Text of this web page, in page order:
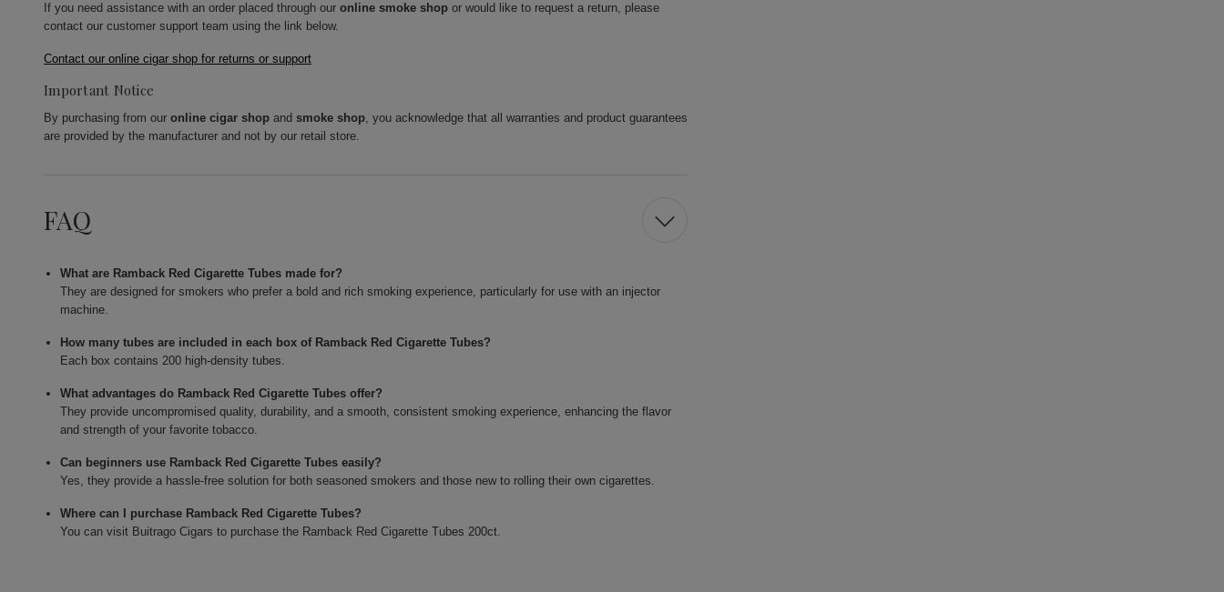
If you need assistance with an order placed through our online smoke shop or would like to request a return, please
contact our customer support team using the link below.
Contact our online cigar shop for returns or support
Important Notice
By purchasing from our online cigar shop and smoke shop, you acknowledge that all warranties and product guarantees
are provided by the manufacturer and not by our retail store.
FAQ
What are Ramback Red Cigarette Tubes made for?
They are designed for smokers who prefer a bold and rich smoking experience, particularly for use with an injector
machine.
How many tubes are included in each box of Ramback Red Cigarette Tubes?
Each box contains 200 high-density tubes.
What advantages do Ramback Red Cigarette Tubes offer?
They provide uncompromised quality, durability, and a smooth, consistent smoking experience, enhancing the flavor
and strength of your favorite tobacco.
Can beginners use Ramback Red Cigarette Tubes easily?
Yes, they provide a hassle-free solution for both seasoned smokers and those new to rolling their own cigarettes.
Where can I purchase Ramback Red Cigarette Tubes?
You can visit Buitrago Cigars to purchase the Ramback Red Cigarette Tubes 200ct.